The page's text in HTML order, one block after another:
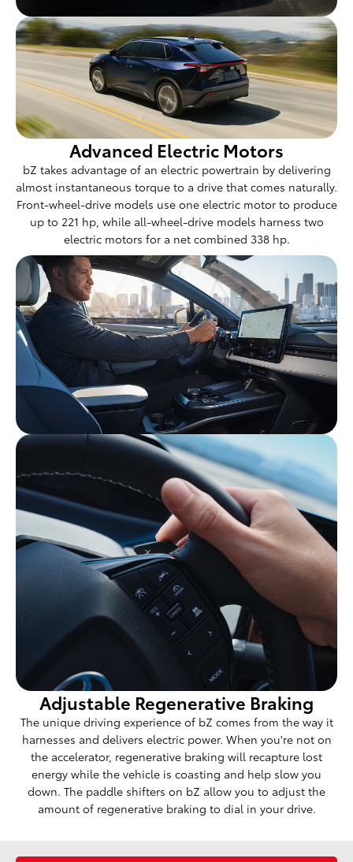
Advanced Electric Motors
bZ takes advantage of an electric powertrain by delivering
almost instantaneous torque to a drive that comes naturally.
Front-wheel-drive models use one electric motor to produce
up to 221 hp, while all-wheel-drive models harness two
electric motors for a net combined 338 hp.
Adjustable Regenerative Braking
The unique driving experience of bZ comes from the way it
harnesses and delivers electric power. When you're not on
the accelerator, regenerative braking will recapture lost
energy while the vehicle is coasting and help slow you
down. The paddle shifters on bZ allow you to adjust the
amount of regenerative braking to dial in your drive.